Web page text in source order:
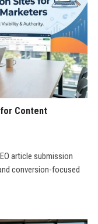
Content
article submission
conversion-focused